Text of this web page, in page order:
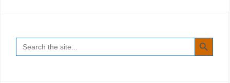
Search
for:
SEARCH